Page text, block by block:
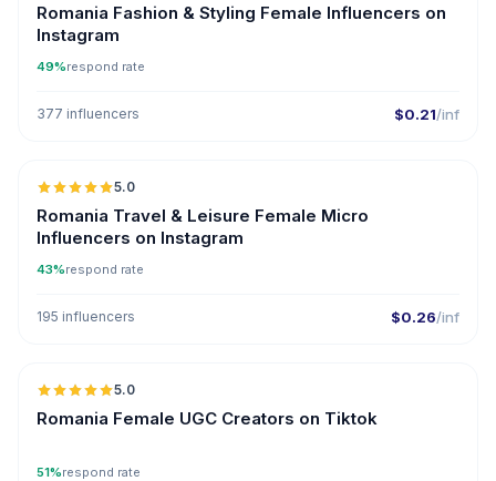
Romania Fashion & Styling Female Influencers on
Instagram
49%respond rate
377 influencers $0.21/inf
5.0
Romania Travel & Leisure Female Micro
Influencers on Instagram
43%respond rate
195 influencers $0.26/inf
5.0
Romania Female UGC Creators on Tiktok
51%respond rate